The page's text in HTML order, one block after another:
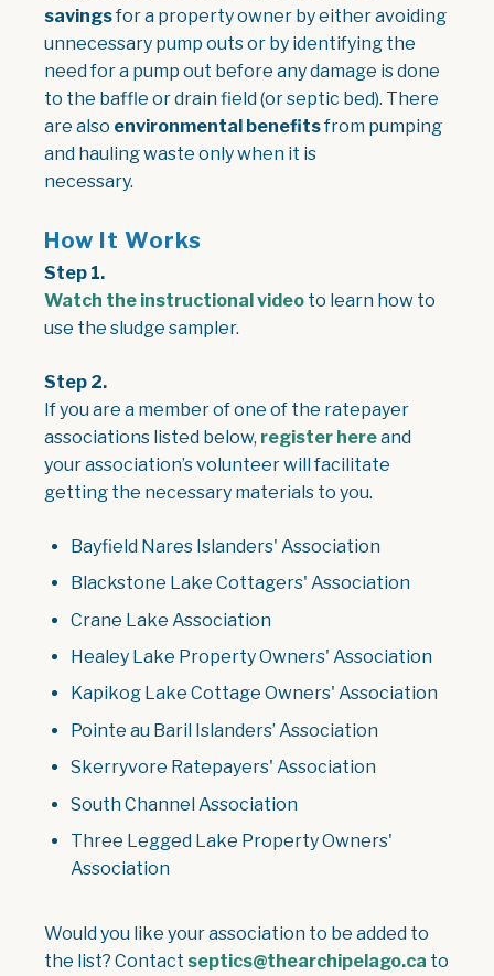
savingsfor a property owner by either avoiding
unnecessary pump outs or by identifying the
need for a pump out before any damage is done
to the baffle or drain field (or septic bed). There
are also environmental benefitsfrom pumping
and hauling waste only when it is
necessary.
How It Works
Step 1.
Watch the instructional video to learn how to
use the sludge sampler.
Step 2.
If you are a member of one of the ratepayer
associations listed below, register hereand
your association’s volunteer will facilitate
getting the necessary materials to you.
Bayfield Nares Islanders' Association
Blackstone Lake Cottagers' Association
Crane Lake Association
Healey Lake Property Owners' Association
Kapikog Lake Cottage Owners' Association
Pointe au Baril Islanders’ Association
Skerryvore Ratepayers' Association
South Channel Association
Three Legged Lake Property Owners'
Association
Would you like your association to be added to
the list? Contact septics@thearchipelago.ca to